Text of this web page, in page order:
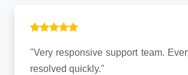
"Very responsive support team.
resolved quickly."